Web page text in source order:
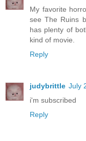
My favorite
see The Ruins
has plenty of
kind of movie.
Reply
judybrittle July
i'm subscribed
Reply